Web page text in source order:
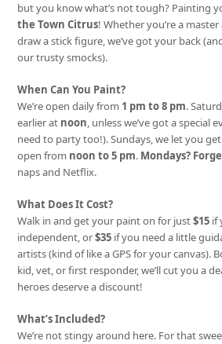
but you know what’s not tough? Painting
the Town Citrus! Whether you’re a
draw a stick figure, we’ve got your back
our trusty smocks).
When Can You Paint?
We’re open daily from 1 pm to 8 pm.
earlier at noon, unless we’ve got a special
need to party too!). Sundays, we let you
open from noon to 5 pm. Mondays?
naps and Netflix.
What Does It Cost?
Walk in and get your paint on for just$15 if
independent, or$35 if you need a little
artists (kind of like a GPS for your canvas).
kid, vet, or first responder, we’ll cut you a
heroes deserve a discount!
What’s Included?
We’re not stingy around here. For that